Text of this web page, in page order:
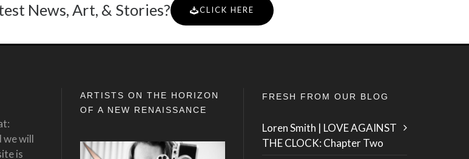
News, Art, & Stories? CLICK HERE
we will
is
ARTISTS ON THE HORIZON
OF A NEW RENAISSANCE
FRESH FROM OUR BLOG
Loren Smith | LOVE AGAINST
THE CLOCK: Chapter Two